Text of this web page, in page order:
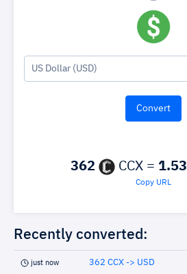
US Dollar (USD)
362 CCX = 1.53
Copy URL
Recently converted:
just now 362 CCX -> USD